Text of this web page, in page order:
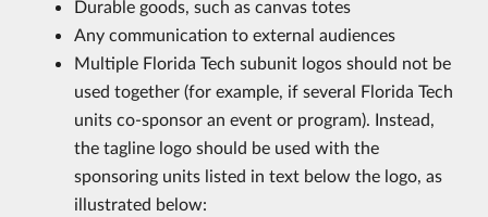
Durable goods, such as canvas totes
Any communication to external audiences
Multiple Florida Tech subunit logos should not be
used together (for example, if several Florida Tech
units co-sponsor an event or program). Instead,
the tagline logo should be used with the
sponsoring units listed in text below the logo, as
illustrated below: